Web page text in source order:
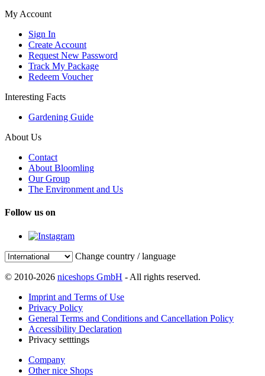
My Account
Sign In
Create Account
Request New Password
Track My Package
Redeem Voucher
Interesting Facts
Gardening Guide
About Us
Contact
About Bloomling
Our Group
The Environment and Us
Follow us on
Change country / language
© 2010-2026 niceshops GmbH - All rights reserved.
Imprint and Terms of Use
Privacy Policy
General Terms and Conditions and Cancellation Policy
Accessibility Declaration
Privacy setttings
Company
Other nice Shops